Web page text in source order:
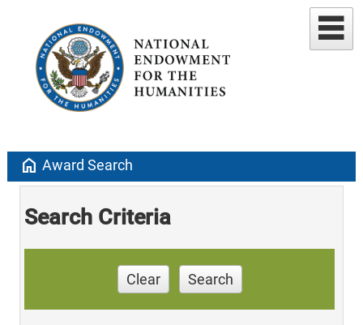
home Award Search
Search Criteria
Clear Search